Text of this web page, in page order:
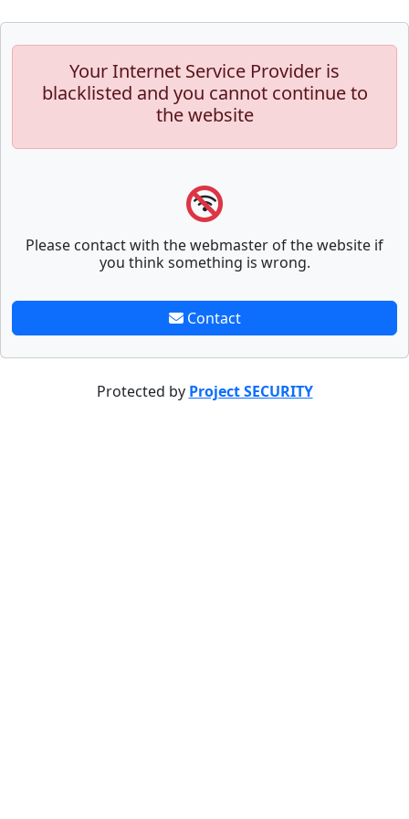
Your Internet Service Provider is
blacklisted and you cannot continue to
the website
Please contact with the webmaster of the website if
you think something is wrong.
Contact
Protected by Project SECURITY